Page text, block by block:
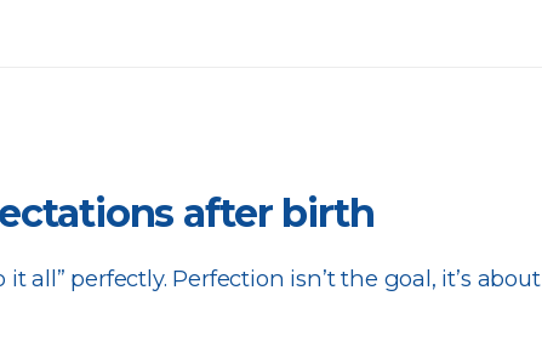
after birth
all” perfectly. Perfection isn’t the goal, it’s about